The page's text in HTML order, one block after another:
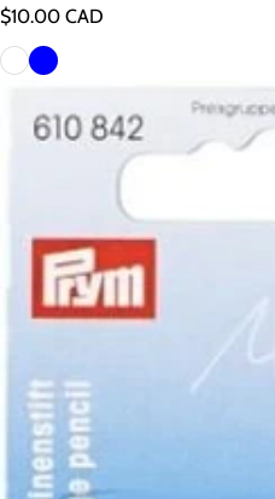
Regular price
$10.00 CAD